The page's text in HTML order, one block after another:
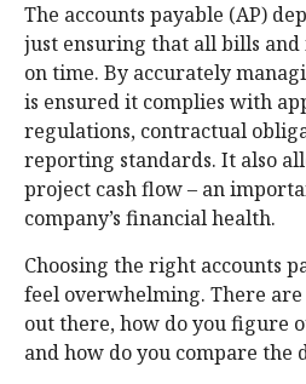
The accounts payable (AP)
just ensuring that all bills and
on time. By accurately
is ensured it complies with
regulations, contractual
reporting standards. It also
project cash flow – an
company’s financial health.
Choosing the right accounts
feel overwhelming. There
out there, how do you figure
and how do you compare the